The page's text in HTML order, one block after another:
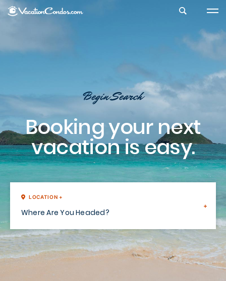
Search Vacation Condos
Begin Search
Booking your next
vacation is easy.
LOCATION +
Where Are You Headed?